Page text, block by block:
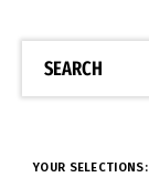
SEARCH
YOUR SELECTIONS: